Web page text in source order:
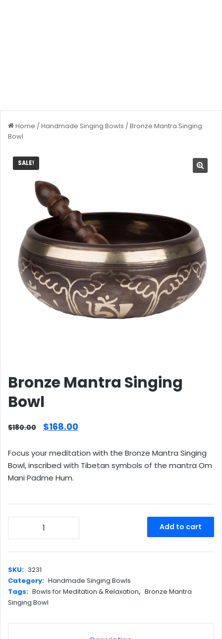
Home /Handmade Singing Bowls /Bronze Mantra Singing
Bowl
SALE!
Bronze Mantra Singing
Bowl
$180.00
Original
was:
$180.00.
$168.00Current
is:
$168.00.
Focus your meditation with the Bronze Mantra Singing
Bowl, inscribed with Tibetan symbols of the mantra Om
Mani Padme Hum.
Singing
Bowl
Add to cart
SKU: 3231
Category: Handmade Singing Bowls
Tags: Bowls for Meditation & Relaxation, Bronze Mantra
Singing Bowl